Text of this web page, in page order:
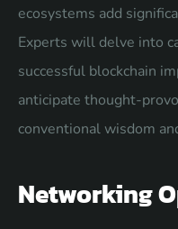
ecosystems add
Experts will delve into
successful blockchain
anticipate thought-
conventional wisdom
Networking